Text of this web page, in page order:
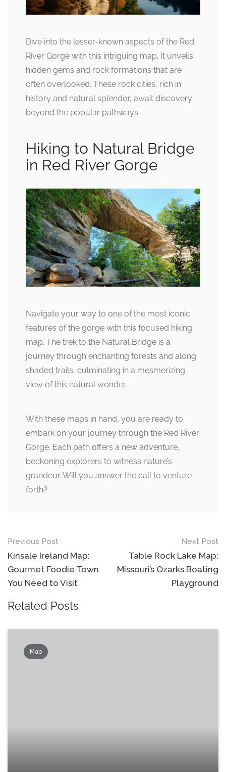
Dive into the lesser-known aspects of the Red
River Gorge with this intriguing map. It unveils
hidden gems and rock formations that are
often overlooked. These rock cities, rich in
history and natural splendor, await discovery
beyond the popular pathways.
Hiking to Natural Bridge
in Red River Gorge
Navigate your way to one of the most iconic
features of the gorge with this focused hiking
map. The trek to the Natural Bridge is a
journey through enchanting forests and along
shaded trails, culminating in a mesmerizing
view of this natural wonder.
With these maps in hand, you are ready to
embark on your journey through the Red River
Gorge. Each path offers a new adventure,
beckoning explorers to witness nature’s
grandeur. Will you answer the call to venture
forth?
Post
navigation
Previous Post
Kinsale Ireland Map:
Gourmet Foodie Town
You Need to Visit
Next Post
Table Rock Lake Map:
Missouri’s Ozarks Boating
Playground
Related Posts
Map